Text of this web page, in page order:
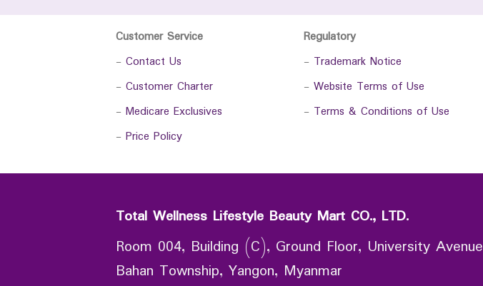
Customer Service
- Contact Us
- Customer Charter
- Medicare Exclusives
- Price Policy
Regulatory
- Trademark Notice
- Website Terms of Use
- Terms & Conditions of Use
Total Wellness Lifestyle Beauty Mart CO., LTD.
Room 004, Building (C), Ground Floor, University
Bahan Township, Yangon, Myanmar